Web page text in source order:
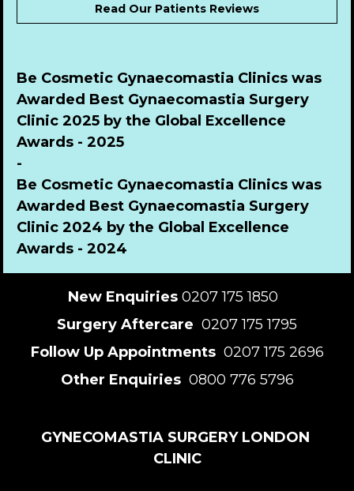
Read Our Patients Reviews
Be Cosmetic Gynaecomastia Clinics was
Awarded Best Gynaecomastia Surgery
Clinic 2025 by the Global Excellence
Awards - 2025
-
Be Cosmetic Gynaecomastia Clinics was
Awarded Best Gynaecomastia Surgery
Clinic 2024 by the Global Excellence
Awards - 2024
New Enquiries 0207 175 1850
Surgery Aftercare 0207 175 1795
Follow Up Appointments 0207 175 2696
Other Enquiries 0800 776 5796
GYNECOMASTIA SURGERY LONDON
CLINIC